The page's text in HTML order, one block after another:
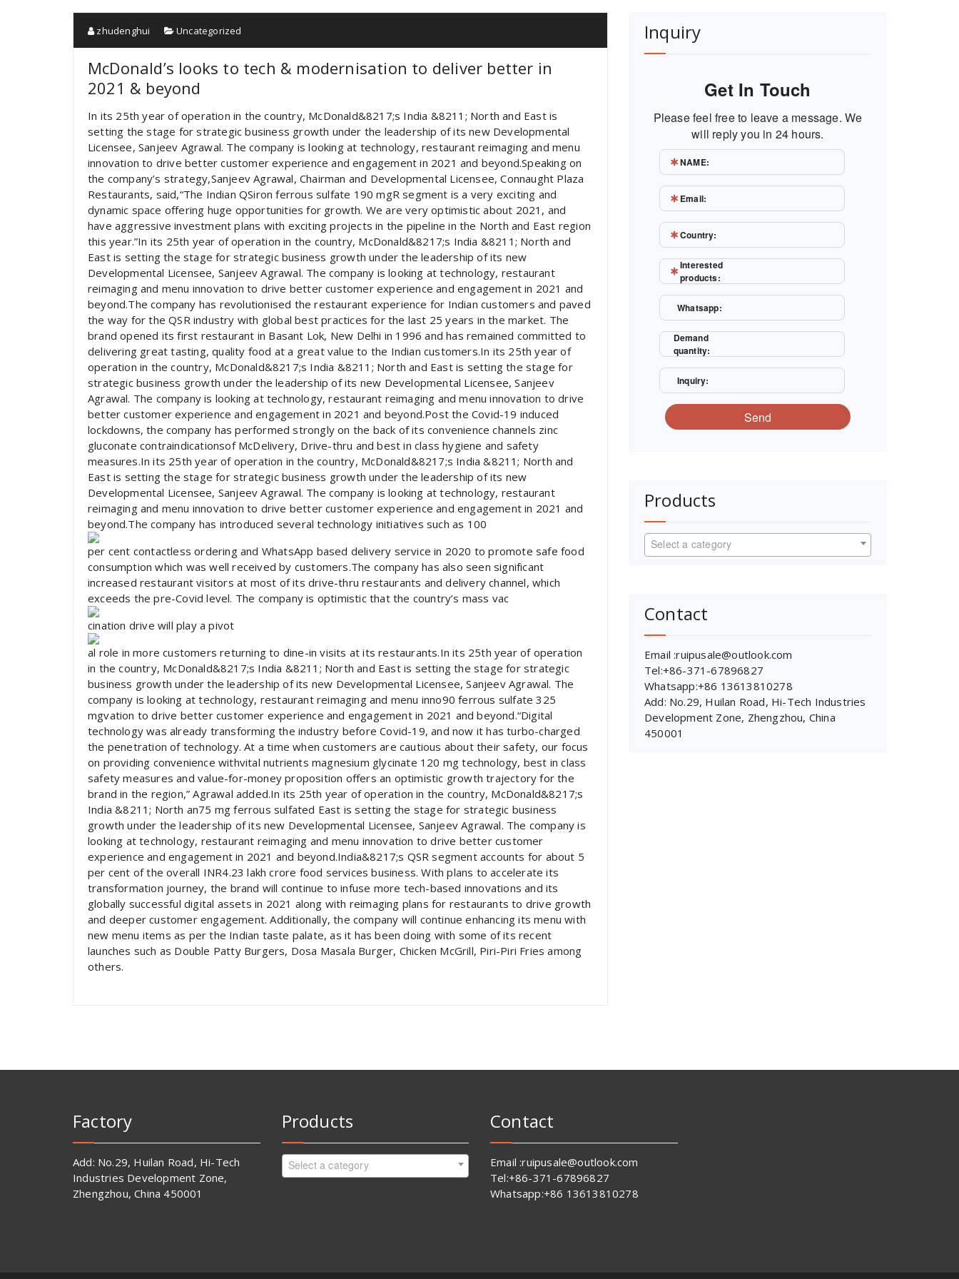
zhudenghui Uncategorized
McDonald’s looks to tech & modernisation to deliver better in
2021 & beyond
In its 25th year of operation in the country, McDonald&8217;s India &8211; North and East is
setting the stage for strategic business growth under the leadership of its new Developmental
Licensee, Sanjeev Agrawal. The company is looking at technology, restaurant reimaging and menu
innovation to drive better customer experience and engagement in 2021 and beyond.Speaking on
the company’s strategy,Sanjeev Agrawal, Chairman and Developmental Licensee, Connaught Plaza
Restaurants, said,“The Indian QSiron ferrous sulfate 190 mgR segment is a very exciting and
dynamic space offering huge opportunities for growth. We are very optimistic about 2021, and
have aggressive investment plans with exciting projects in the pipeline in the North and East region
this year.”In its 25th year of operation in the country, McDonald&8217;s India &8211; North and
East is setting the stage for strategic business growth under the leadership of its new
Developmental Licensee, Sanjeev Agrawal. The company is looking at technology, restaurant
reimaging and menu innovation to drive better customer experience and engagement in 2021 and
beyond.The company has revolutionised the restaurant experience for Indian customers and paved
the way for the QSR industry with global best practices for the last 25 years in the market. The
brand opened its first restaurant in Basant Lok, New Delhi in 1996 and has remained committed to
delivering great tasting, quality food at a great value to the Indian customers.In its 25th year of
operation in the country, McDonald&8217;s India &8211; North and East is setting the stage for
strategic business growth under the leadership of its new Developmental Licensee, Sanjeev
Agrawal. The company is looking at technology, restaurant reimaging and menu innovation to drive
better customer experience and engagement in 2021 and beyond.Post the Covid-19 induced
lockdowns, the company has performed strongly on the back of its convenience channels zinc
gluconate contraindicationsof McDelivery, Drive-thru and best in class hygiene and safety
measures.In its 25th year of operation in the country, McDonald&8217;s India &8211; North and
East is setting the stage for strategic business growth under the leadership of its new
Developmental Licensee, Sanjeev Agrawal. The company is looking at technology, restaurant
reimaging and menu innovation to drive better customer experience and engagement in 2021 and
beyond.The company has introduced several technology initiatives such as 100
per cent contactless ordering and WhatsApp based delivery service in 2020 to promote safe food
consumption which was well received by customers.The company has also seen significant
increased restaurant visitors at most of its drive-thru restaurants and delivery channel, which
exceeds the pre-Covid level. The company is optimistic that the country’s mass vac
cination drive will play a pivot
al role in more customers returning to dine-in visits at its restaurants.In its 25th year of operation
in the country, McDonald&8217;s India &8211; North and East is setting the stage for strategic
business growth under the leadership of its new Developmental Licensee, Sanjeev Agrawal. The
company is looking at technology, restaurant reimaging and menu inno90 ferrous sulfate 325
mgvation to drive better customer experience and engagement in 2021 and beyond.“Digital
technology was already transforming the industry before Covid-19, and now it has turbo-charged
the penetration of technology. At a time when customers are cautious about their safety, our focus
on providing convenience withvital nutrients magnesium glycinate 120 mg technology, best in class
safety measures and value-for-money proposition offers an optimistic growth trajectory for the
brand in the region,” Agrawal added.In its 25th year of operation in the country, McDonald&8217;s
India &8211; North an75 mg ferrous sulfated East is setting the stage for strategic business
growth under the leadership of its new Developmental Licensee, Sanjeev Agrawal. The company is
looking at technology, restaurant reimaging and menu innovation to drive better customer
experience and engagement in 2021 and beyond.India&8217;s QSR segment accounts for about 5
per cent of the overall INR4.23 lakh crore food services business. With plans to accelerate its
transformation journey, the brand will continue to infuse more tech-based innovations and its
globally successful digital assets in 2021 along with reimaging plans for restaurants to drive growth
and deeper customer engagement. Additionally, the company will continue enhancing its menu with
new menu items as per the Indian taste palate, as it has been doing with some of its recent
launches such as Double Patty Burgers, Dosa Masala Burger, Chicken McGrill, Piri-Piri Fries among
others.
Inquiry
Get In Touch
Please feel free to leave a message. We
will reply you in 24 hours.
NAME:
Email:
Country:
Interested
products:
Whatsapp:
Demand
quantity:
Inquiry:
Send
Products
Select a category
Contact
Email :ruipusale@outlook.com
Tel:+86-371-67896827
Whatsapp:+86 13613810278
Add: No.29, Huilan Road, Hi-Tech Industries
Development Zone, Zhengzhou, China
450001
Factory
Add: No.29, Huilan Road, Hi-Tech
Industries Development Zone,
Zhengzhou, China 450001
Products
Select a category
Contact
Email :ruipusale@outlook.com
Tel:+86-371-67896827
Whatsapp:+86 13613810278